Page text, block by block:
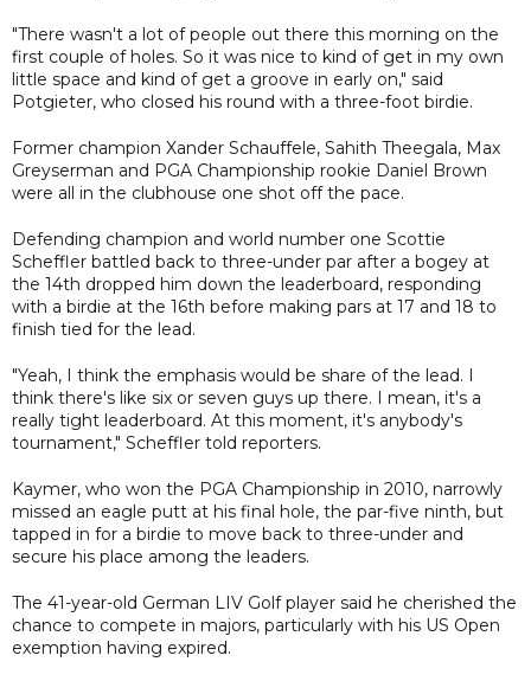
"There wasn't a lot of people out there this morning on the
first couple of holes. So it was nice to kind of get in my own
little space and kind of get a groove in early on," said
Potgieter, who closed his round with a three-foot birdie.
Former champion Xander Schauffele, Sahith Theegala, Max
Greyserman and PGA Championship rookie Daniel Brown
were all in the clubhouse one shot off the pace.
Defending champion and world number one Scottie
Scheffler battled back to three-under par after a bogey at
the 14th dropped him down the leaderboard, responding
with a birdie at the 16th before making pars at 17 and 18 to
finish tied for the lead.
"Yeah, I think the emphasis would be share of the lead. I
think there's like six or seven guys up there. I mean, it's a
really tight leaderboard. At this moment, it's anybody's
tournament," Scheffler told reporters.
Kaymer, who won the PGA Championship in 2010, narrowly
missed an eagle putt at his final hole, the par-five ninth, but
tapped in for a birdie to move back to three-under and
secure his place among the leaders.
The 41-year-old German LIV Golf player said he cherished the
chance to compete in majors, particularly with his US Open
exemption having expired.